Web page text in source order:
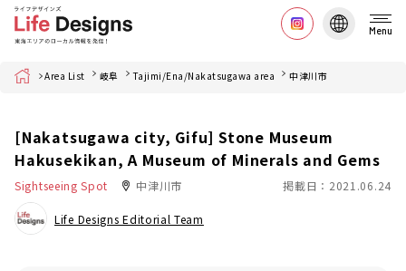
Menu
Home Area List 岐阜 Tajimi/Ena/Nakatsugawa area 中津川市
[Nakatsugawa city, Gifu] Stone Museum
Hakusekikan, A Museum of Minerals and Gems
Sightseeing Spot 中津川市 掲載日：2021.06.24
Life Designs Editorial Team